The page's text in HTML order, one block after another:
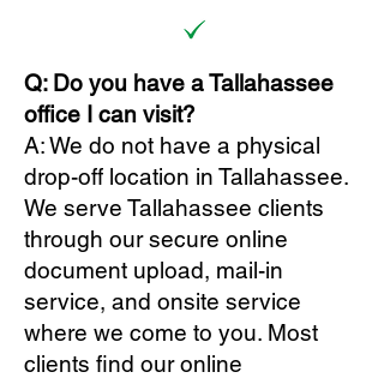
Q: Do you have a Tallahassee
office I can visit?
A: We do not have a physical
drop-off location in Tallahassee.
We serve Tallahassee clients
through our secure online
document upload, mail-in
service, and onsite service
where we come to you. Most
clients find our online